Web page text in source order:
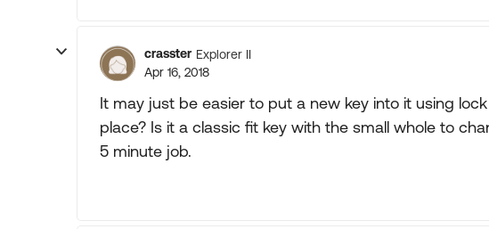
crasster Explorer II
Apr 16, 2018
It may just be easier to put a new key into it using
place? Is it a classic fit key with the small whole to
5 minute job.